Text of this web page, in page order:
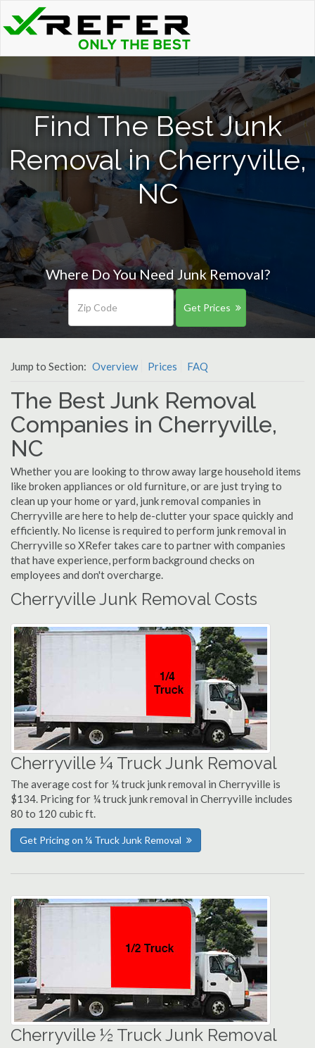
Find The Best Junk
Removal in Cherryville,
NC
Where Do You Need Junk Removal?
Get Prices
Jump to Section: Overview Prices FAQ
The Best Junk Removal
Companies in Cherryville,
NC
Whether you are looking to throw away large household items
like broken appliances or old furniture, or are just trying to
clean up your home or yard, junk removal companies in
Cherryville are here to help de-clutter your space quickly and
efficiently. No license is required to perform junk removal in
Cherryville so XRefer takes care to partner with companies
that have experience, perform background checks on
employees and don't overcharge.
Cherryville Junk Removal Costs
Cherryville ¼ Truck Junk Removal
The average cost for ¼ truck junk removal in Cherryville is
$134. Pricing for ¼ truck junk removal in Cherryville includes
80 to 120 cubic ft.
Get Pricing on ¼ Truck Junk Removal
Cherryville ½ Truck Junk Removal